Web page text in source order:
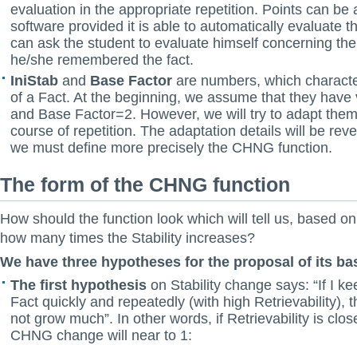
evaluation in the appropriate repetition. Points can be
software provided it is able to automatically evaluate
can ask the student to evaluate himself concerning
he/she remembered the fact.
IniStab and Base Factor are numbers, which
of a Fact. At the beginning, we assume that they
and Base Factor=2. However, we will try to adapt
course of repetition. The adaptation details will be
we must define more precisely the CHNG function.
The form of the CHNG function
How should the function look which will tell us, based
how many times the Stability increases?
We have three hypotheses for the proposal of its
The first hypothesis on Stability change says: “If I
Fact quickly and repeatedly (with high Retrievability),
not grow much”. In other words, if Retrievability is
CHNG change will near to 1: